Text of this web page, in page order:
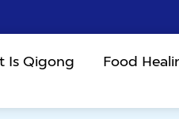
Is Qigong Food